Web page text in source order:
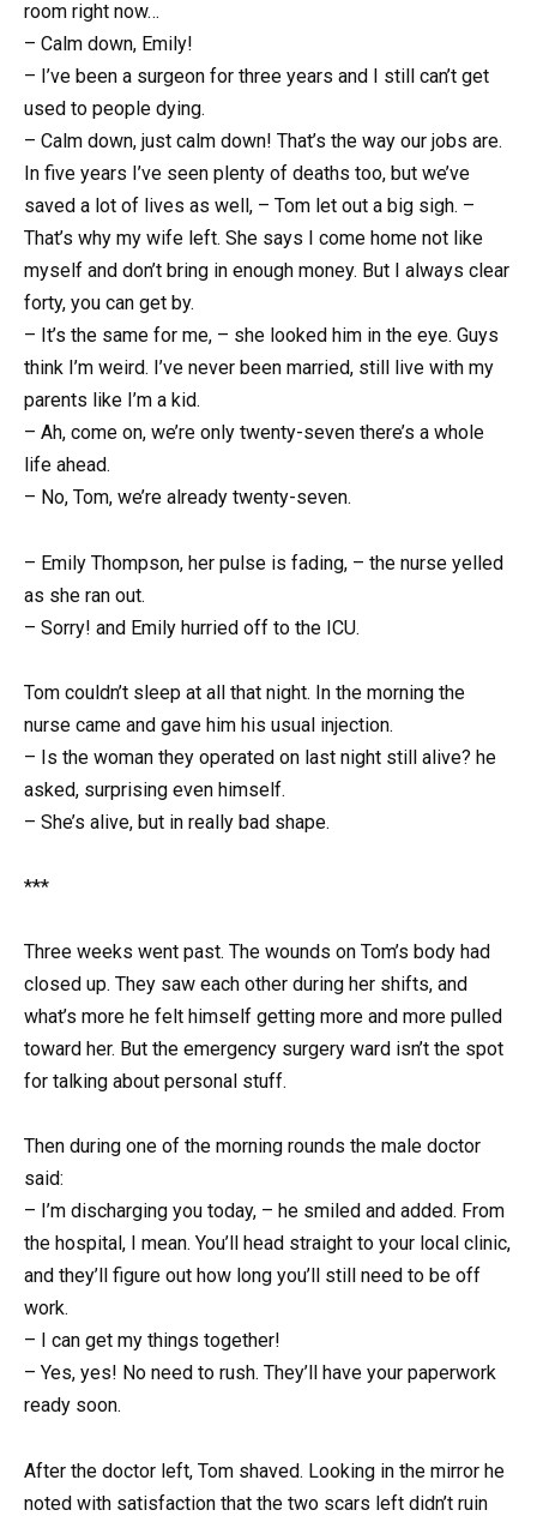
room right now…
– Calm down, Emily!
– I’ve been a surgeon for three years and I still can’t get
used to people dying.
– Calm down, just calm down! That’s the way our jobs are.
In five years I’ve seen plenty of deaths too, but we’ve
saved a lot of lives as well, – Tom let out a big sigh. –
That’s why my wife left. She says I come home not like
myself and don’t bring in enough money. But I always clear
forty, you can get by.
– It’s the same for me, – she looked him in the eye. Guys
think I’m weird. I’ve never been married, still live with my
parents like I’m a kid.
– Ah, come on, we’re only twenty-seven there’s a whole
life ahead.
– No, Tom, we’re already twenty-seven.
– Emily Thompson, her pulse is fading, – the nurse yelled
as she ran out.
– Sorry! and Emily hurried off to the ICU.
Tom couldn’t sleep at all that night. In the morning the
nurse came and gave him his usual injection.
– Is the woman they operated on last night still alive? he
asked, surprising even himself.
– She’s alive, but in really bad shape.
***
Three weeks went past. The wounds on Tom’s body had
closed up. They saw each other during her shifts, and
what’s more he felt himself getting more and more pulled
toward her. But the emergency surgery ward isn’t the spot
for talking about personal stuff.
Then during one of the morning rounds the male doctor
said:
– I’m discharging you today, – he smiled and added. From
the hospital, I mean. You’ll head straight to your local clinic,
and they’ll figure out how long you’ll still need to be off
work.
– I can get my things together!
– Yes, yes! No need to rush. They’ll have your paperwork
ready soon.
After the doctor left, Tom shaved. Looking in the mirror he
noted with satisfaction that the two scars left didn’t ruin